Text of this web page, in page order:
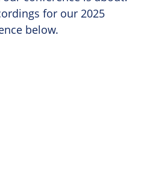
for our 2025
below.